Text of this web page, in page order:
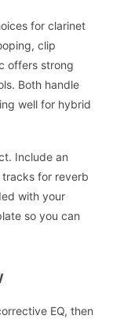
for clarinet
clip
offers strong
Both handle
well for hybrid
Include an
for reverb
with your
so you can
EQ, then